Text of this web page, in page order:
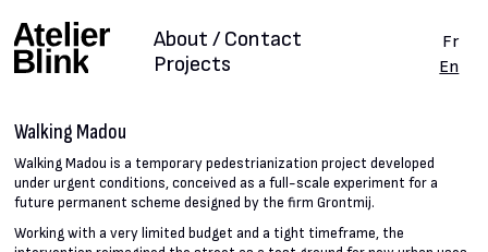
Projects
About / Contact
Fr
En
Walking Madou
Walking Madou is a temporary pedestrianization project developed
under urgent conditions, conceived as a full-scale experiment for a
future permanent scheme designed by the firm Grontmij.
Working with a very limited budget and a tight timeframe, the